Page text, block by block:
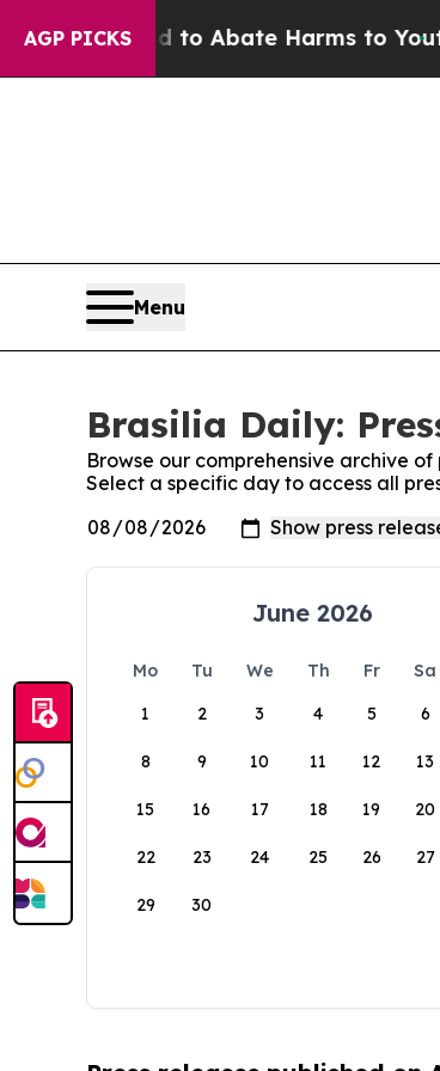
AGP PICKS
Fund to Abate Harms to Youth
Menu
Brasilia Daily:
Browse our comprehensive archive
Select a specific day to access all
June 2026
Mo Tu We Th Fr Sa
1
2 3 4 5 6
8 9 10 11 12 13
15 16 17 18 19 20
22 23 24 25 26 27
29 30